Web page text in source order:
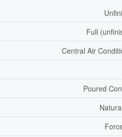
Full
Central Air
Poured